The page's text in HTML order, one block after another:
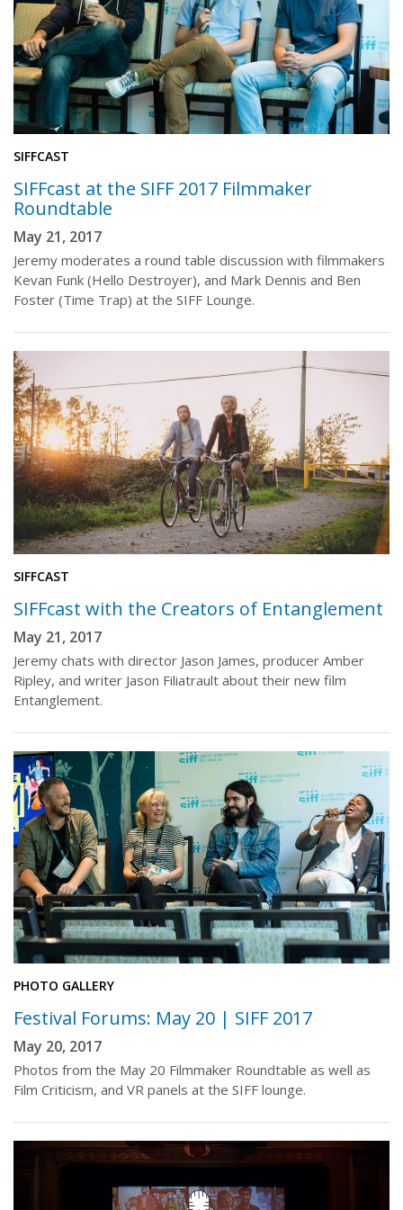
SIFFCAST
SIFFcast at the SIFF 2017 Filmmaker
Roundtable
May 21, 2017
Jeremy moderates a round table discussion with filmmakers
Kevan Funk (Hello Destroyer), and Mark Dennis and Ben
Foster (Time Trap) at the SIFF Lounge.
SIFFCAST
SIFFcast with the Creators of Entanglement
May 21, 2017
Jeremy chats with director Jason James, producer Amber
Ripley, and writer Jason Filiatrault about their new film
Entanglement.
PHOTO GALLERY
Festival Forums: May 20 | SIFF 2017
May 20, 2017
Photos from the May 20 Filmmaker Roundtable as well as
Film Criticism, and VR panels at the SIFF lounge.